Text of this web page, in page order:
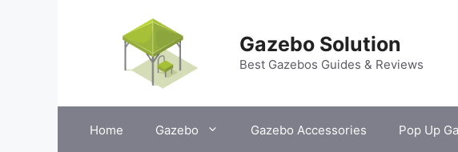
Gazebo Solution
Best Gazebos Guides & Reviews
Home Gazebo Gazebo Accessories Pop Up